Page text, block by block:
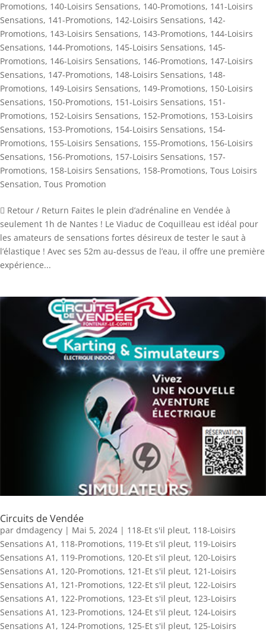
Promotions, 140-Loisirs Sensations, 140-Promotions, 141-Loisirs
Sensations, 141-Promotions, 142-Loisirs Sensations, 142-
Promotions, 143-Loisirs Sensations, 143-Promotions, 144-Loisirs
Sensations, 144-Promotions, 145-Loisirs Sensations, 145-
Promotions, 146-Loisirs Sensations, 146-Promotions, 147-Loisirs
Sensations, 147-Promotions, 148-Loisirs Sensations, 148-
Promotions, 149-Loisirs Sensations, 149-Promotions, 150-Loisirs
Sensations, 150-Promotions, 151-Loisirs Sensations, 151-
Promotions, 152-Loisirs Sensations, 152-Promotions, 153-Loisirs
Sensations, 153-Promotions, 154-Loisirs Sensations, 154-
Promotions, 155-Loisirs Sensations, 155-Promotions, 156-Loisirs
Sensations, 156-Promotions, 157-Loisirs Sensations, 157-
Promotions, 158-Loisirs Sensations, 158-Promotions, Tous Loisirs
Sensation, Tous Promotion
 Retour / Return Faites le plein d’adrénaline en Vendée à
seulement 1h de Nantes ! Le Viaduc de Coquilleau est idéal pour
les amateurs de sensations fortes désireux de tester le saut à
l’élastique ! Avec ses 52m au-dessus de l’eau, il offre une première
expérience...
Circuits de Vendée
par dmdagency | Mai 5, 2024 | 118-Et s'il pleut, 118-Loisirs
Sensations A1 , 118-Promotions, 119-Et s'il pleut, 119-Loisirs
Sensations A1 , 119-Promotions, 120-Et s'il pleut, 120-Loisirs
Sensations A1 , 120-Promotions, 121-Et s'il pleut, 121-Loisirs
Sensations A1 , 121-Promotions, 122-Et s'il pleut, 122-Loisirs
Sensations A1 , 122-Promotions, 123-Et s'il pleut, 123-Loisirs
Sensations A1 , 123-Promotions, 124-Et s'il pleut, 124-Loisirs
Sensations A1 , 124-Promotions, 125-Et s'il pleut, 125-Loisirs